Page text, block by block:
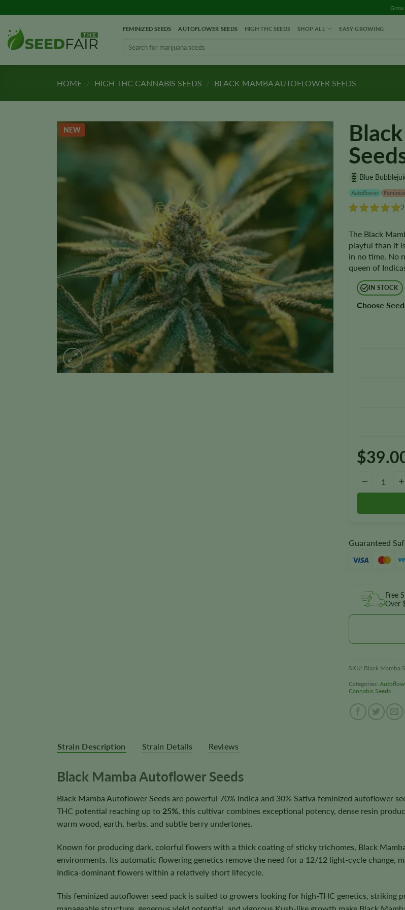
to
content
FEMINIZED SEEDS AUTOFLOWER SEEDS HIGH THC SEEDS SHOP ALL EASY GROWING
HOME / HIGH THC CANNABIS SEEDS / BLACK MAMBA AUTOFLOWER SEEDS
NEW
Blue
Autoflower
The Black
playful than it
in no time. No
queen of
IN STOCK
Choose
$
−
Guaranteed
Free
Over
SKU: Black Mamba
Categories:
Cannabis Seeds
Strain Description Strain Details Reviews
Black Mamba Autoflower Seeds
Black Mamba Autoflower Seeds are powerful 70% Indica and 30% Sativa feminized autoflower
THC potential reaching up to 25%, this cultivar combines exceptional potency, dense resin
warm wood, earth, herbs, and subtle berry undertones.
Known for producing dark, colorful flowers with a thick coating of sticky trichomes, Black
environments. Its automatic flowering genetics remove the need for a 12/12 light-cycle change,
Indica-dominant flowers within a relatively short lifecycle.
This feminized autoflower seed pack is suited to growers looking for high-THC genetics, striking
manageable structure, generous yield potential, and vigorous Kush-like growth make Black